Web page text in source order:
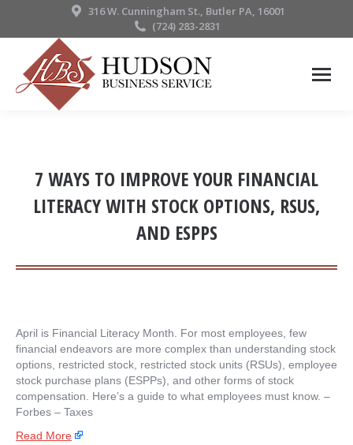
316 W. Cunningham St., Butler PA, 16001
(724) 283-2831
7 WAYS TO IMPROVE YOUR FINANCIAL
LITERACY WITH STOCK OPTIONS, RSUS,
AND ESPPS
April is Financial Literacy Month. For most employees, few
financial endeavors are more complex than understanding stock
options, restricted stock, restricted stock units (RSUs), employee
stock purchase plans (ESPPs), and other forms of stock
compensation. Here’s a guide to what employees must know. – ​
Forbes – Taxes
Read More